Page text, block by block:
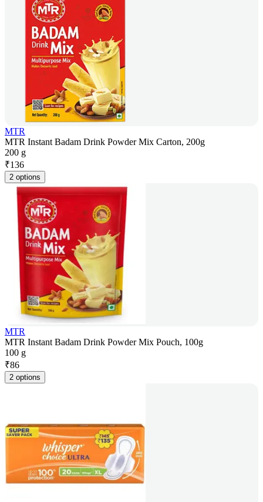
MTR
MTR Instant Badam Drink Powder Mix Carton, 200g
200 g
₹136
2 options
MTR
MTR Instant Badam Drink Powder Mix Pouch, 100g
100 g
₹86
2 options